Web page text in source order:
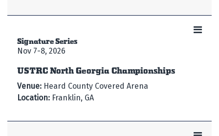
Signature Series
Nov 7-8, 2026
USTRC North Georgia Championships
Venue: Heard County Covered Arena
Location: Franklin, GA